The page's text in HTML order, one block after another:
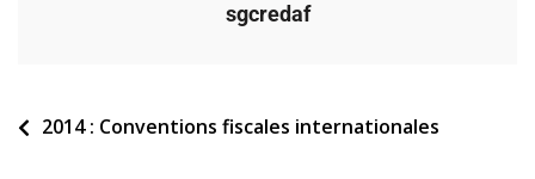
sgcredaf
Navigation
2014 : Conventions fiscales internationales